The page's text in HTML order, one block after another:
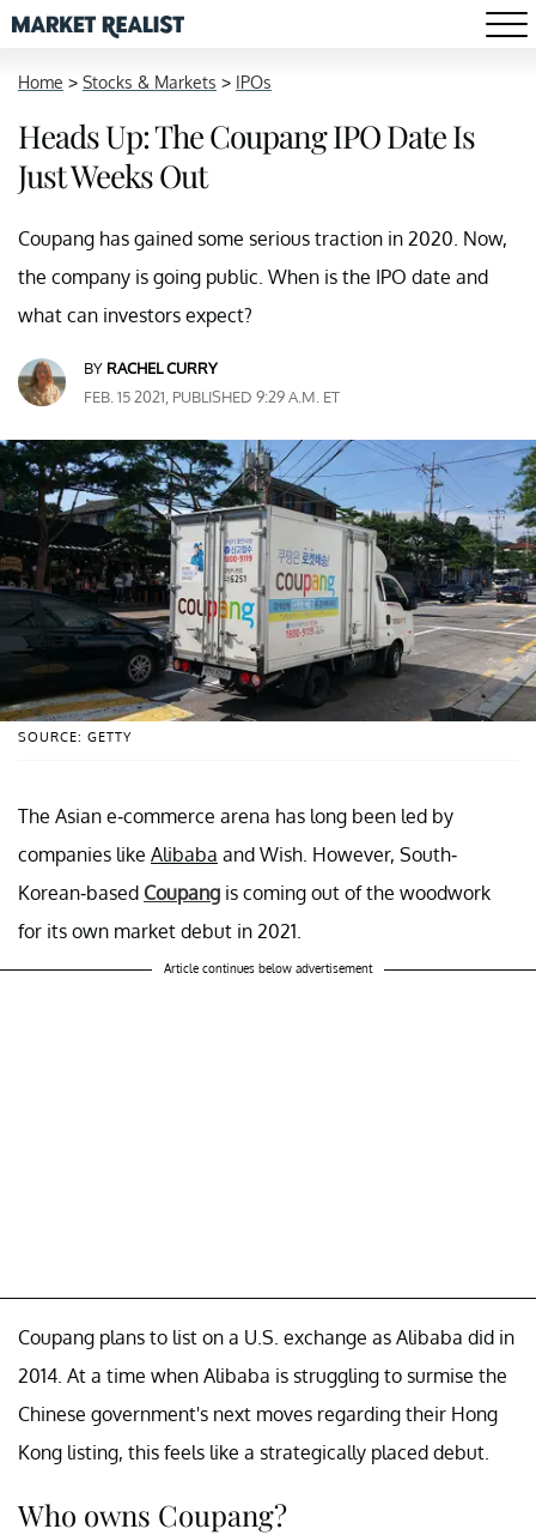
Home > Stocks & Markets > IPOs
Heads Up: The Coupang IPO Date Is
Just Weeks Out
Coupang has gained some serious traction in 2020. Now,
the company is going public. When is the IPO date and
what can investors expect?
BY RACHEL CURRY
FEB. 15 2021, PUBLISHED 9:29 A.M. ET
SOURCE: GETTY
The Asian e-commerce arena has long been led by
companies like Alibaba and Wish. However, South-
Korean-based Coupang is coming out of the woodwork
for its own market debut in 2021.
Article continues below advertisement
Coupang plans to list on a U.S. exchange as Alibaba did in
2014. At a time when Alibaba is struggling to surmise the
Chinese government's next moves regarding their Hong
Kong listing, this feels like a strategically placed debut.
Who owns Coupang?